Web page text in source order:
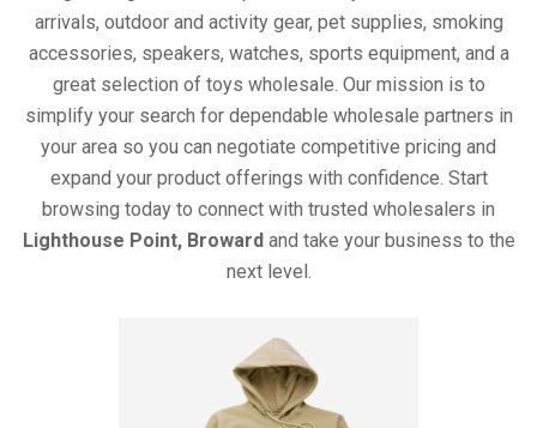
arrivals, outdoor and activity gear, pet supplies, smoking
accessories, speakers, watches, sports equipment, and a
great selection of toys wholesale. Our mission is to
simplify your search for dependable wholesale partners in
your area so you can negotiate competitive pricing and
expand your product offerings with confidence. Start
browsing today to connect with trusted wholesalers in
Lighthouse Point, Broward and take your business to the
next level.